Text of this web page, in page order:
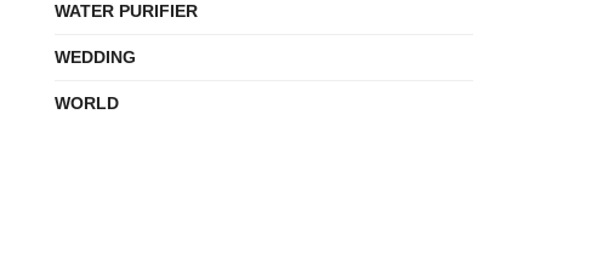
WATER PURIFIER
WEDDING
WORLD